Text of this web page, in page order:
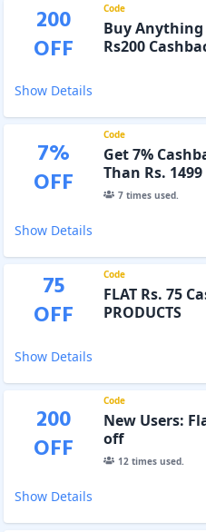
200
OFF
Code
Buy Anything
Rs200
Show Details
7%
OFF
Code
Get 7%
Than Rs. 1499
7times used.
Show Details
75
OFF
Code
FLAT Rs. 75
PRODUCTS
Show Details
200
OFF
Code
New Users:
off
12times used.
Show Details